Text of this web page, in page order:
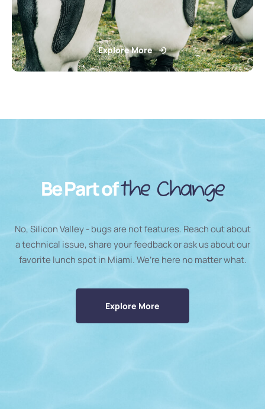
Explore More
Be Part ofthe Change
No, Silicon Valley - bugs are not features. Reach out about
a technical issue, share your feedback or ask us about our
favorite lunch spot in Miami. We’re here no matter what.
Explore More